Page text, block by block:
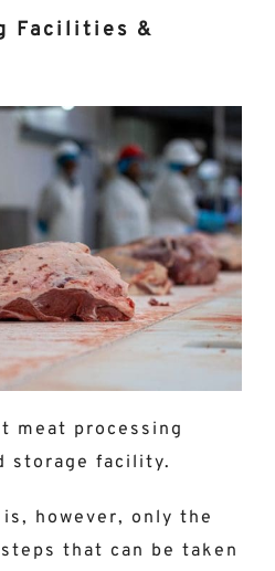
Facilities &
meat processing
storage facility.
however, only the
that can be taken